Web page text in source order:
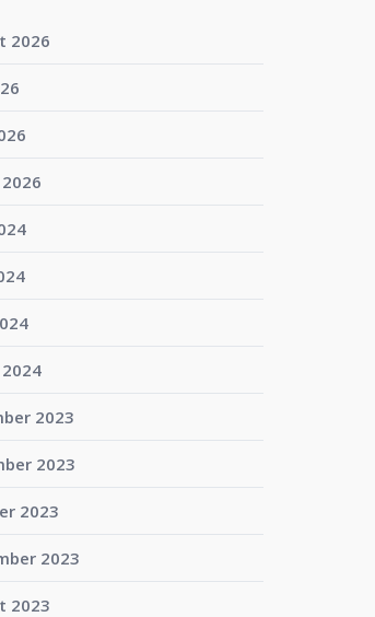
2026
2023
2023
2023
2023
2023